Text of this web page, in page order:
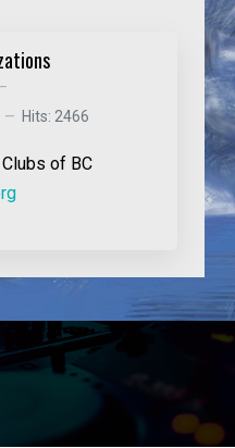
Hits: 2466
of BC